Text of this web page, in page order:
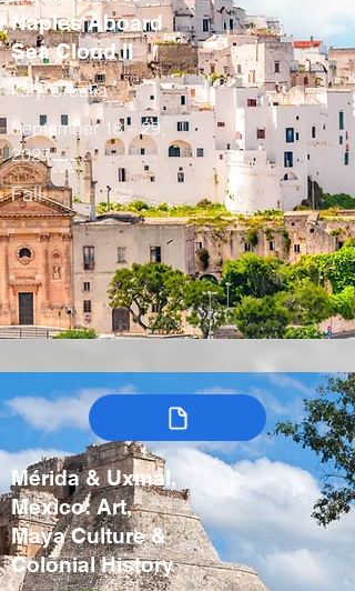
Naples Aboard
Sea Cloud II
Italy, Croatia
September 18 – 29,
2027
Fall
Mérida & Uxmal,
Mexico: Art,
Maya Culture &
Colonial History